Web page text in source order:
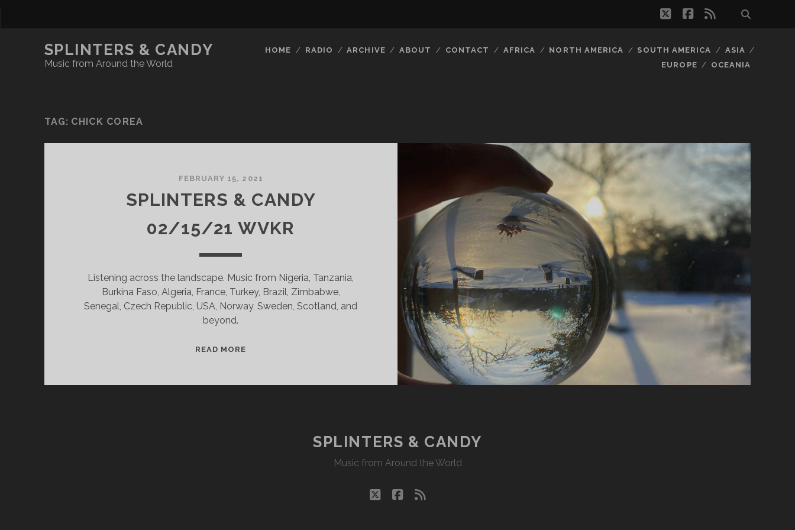
twitterfacebook
rss
SPLINTERS & CANDY
Music from Around the World
HOME RADIO ARCHIVE ABOUT CONTACT AFRICA NORTH AMERICA SOUTH AMERICA
ASIA
EUROPE
OCEANIA
TAG: CHICK COREA
FEBRUARY 15, 2021
SPLINTERS & CANDY
02/15/21 WVKR
Listening across the landscape. Music from Nigeria, Tanzania,
Burkina Faso, Algeria, France, Turkey, Brazil, Zimbabwe,
Senegal, Czech Republic, USA, Norway, Sweden, Scotland, and
beyond.
READ MORE
SPLINTERS & CANDY
Music from Around the World
twitterfacebook
rss